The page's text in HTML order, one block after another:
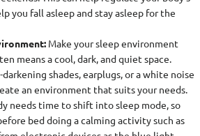
you fall asleep and stay asleep for the
Make your sleep environment
means a cool, dark, and quiet space.
shades, earplugs, or a white noise
an environment that suits your needs.
needs time to shift into sleep mode, so
bed doing a calming activity such as